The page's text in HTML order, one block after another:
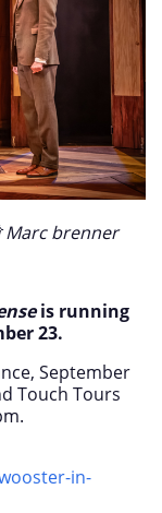
Marc brenner
is running
23.
September
Touch Tours
in-